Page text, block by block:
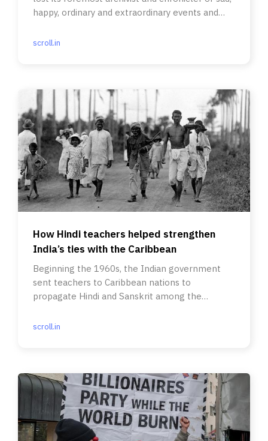
happy, ordinary and extraordinary events and
scroll.in
How Hindi teachers helped strengthen
India’s ties with the Caribbean
Beginning the 1960s, the Indian government
sent teachers to Caribbean nations to
propagate Hindi and Sanskrit among the
scroll.in